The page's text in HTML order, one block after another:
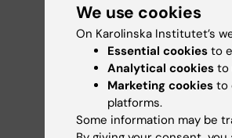
malignancies (
2012 ;Woll
Rodriguez-
More recently,
lymphocytes to
stem cells ( Ali
We use cookies
On Karolinska Institutet’s
Essential cookies to
Analytical cookies to
Marketing cookies to
platforms.
Some information may be